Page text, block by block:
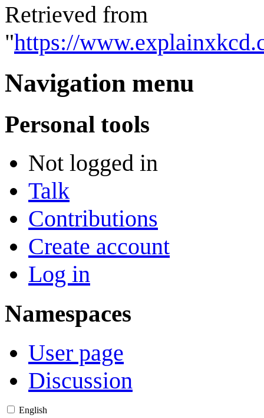
Retrieved from
"https://
Navigation menu
Personal tools
Not logged in
Talk
Contributions
Create account
Log in
Namespaces
User page
Discussion
English